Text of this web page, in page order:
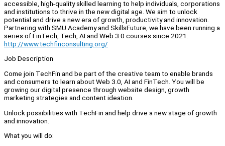
accessible, high-quality skilled learning to help individuals, corporations
and institutions to thrive in the new digital age. We aim to unlock
potential and drive a new era of growth, productivity and innovation.
Partnering with SMU Academy and SkillsFuture, we have been running a
series of FinTech, Tech, AI and Web 3.0 courses since 2021.
http://www.techfinconsulting.org/
Job Description
Come join TechFin and be part of the creative team to enable brands
and consumers to learn about Web 3.0, AI and FinTech. You will be
growing our digital presence through website design, growth
marketing strategies and content ideation.
Unlock possibilities with TechFin and help drive a new stage of growth
and innovation.
What you will do: